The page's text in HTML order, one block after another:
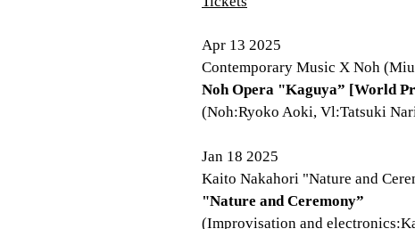
Apr 13 2025
Contemporary Music X Noh
Noh Opera "Kaguya” [World
(Noh:Ryoko Aoki, Vl:Tatsuki
Jan 18 2025
Kaito Nakahori "Nature and
"Nature and Ceremony”
(Improvisation and